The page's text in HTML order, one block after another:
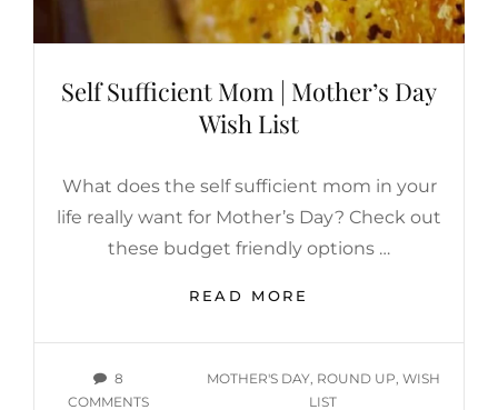
Self Sufficient Mom | Mother’s Day
Wish List
What does the self sufficient mom in your
life really want for Mother’s Day? Check out
these budget friendly options …
READ MORE
MOM
MOTHER’S
8
COMMENTSON
TAGS
MOTHER'S DAY, ROUND UP WISH
LIST